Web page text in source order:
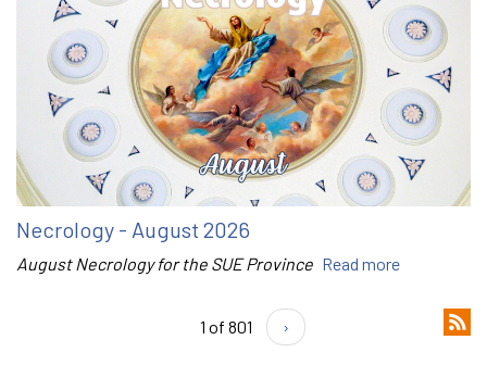
Necrology - August 2026
August Necrology for the SUE Province Read more
1 of 801 ›